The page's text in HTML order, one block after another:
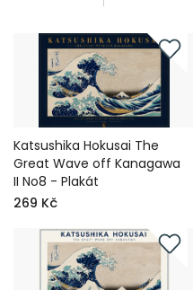
Katsushika Hokusai The
Great Wave off Kanagawa
II No8 - Plakát
269 Kč